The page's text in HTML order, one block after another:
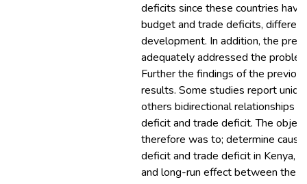
deficits since these countries
budget and trade deficits,
development. In addition, the
adequately addressed the
Further the findings of the
results. Some studies report
others bidirectional relationships
deficit and trade deficit. The
therefore was to; determine
deficit and trade deficit in Kenya,
and long-run effect between the